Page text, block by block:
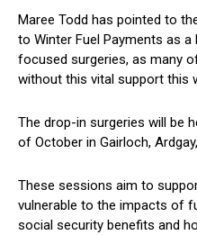
Maree Todd has pointed to
to Winter Fuel Payments as
focused surgeries, as many
without this vital support this
The drop-in surgeries will be
of October in Gairloch,
These sessions aim to
vulnerable to the impacts of
social security benefits and